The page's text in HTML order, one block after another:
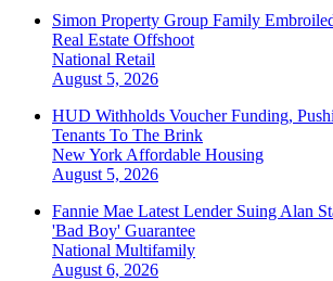
Simon Property Group Family
Real Estate Offshoot
National Retail
August 5, 2026
HUD Withholds Voucher Funding,
Tenants To The Brink
New York Affordable Housing
August 5, 2026
Fannie Mae Latest Lender Suing Alan
'Bad Boy' Guarantee
National Multifamily
August 6, 2026